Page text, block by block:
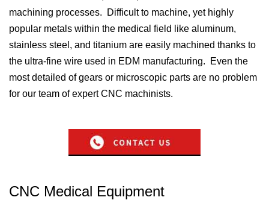
machining processes. Difficult to machine, yet highly
popular metals within the medical field like aluminum,
stainless steel, and titanium are easily machined thanks to
the ultra-fine wire used in EDM manufacturing. Even the
most detailed of gears or microscopic parts are no problem
for our team of expert CNC machinists.
CNC Medical Equipment